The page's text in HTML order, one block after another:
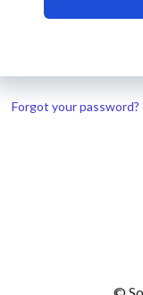
Forgot your password?